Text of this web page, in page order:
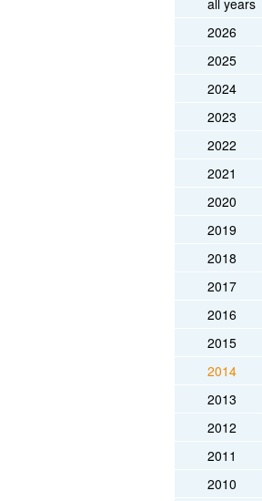
2026
2025
2024
2023
2022
2021
2020
2019
2018
2017
2016
2015
2014
2013
2012
2011
2010